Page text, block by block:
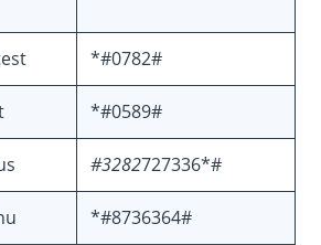
*#0782#
*#0589#
#3282727336*#
*#8736364#